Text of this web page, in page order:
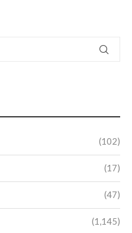
(102)
(17)
(47)
(1,145)